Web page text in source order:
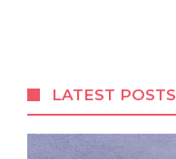
LATEST POSTS